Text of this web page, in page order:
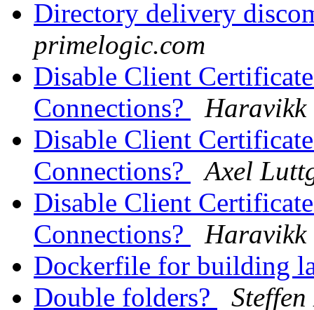
Directory delivery
primelogic.com
Disable Client
Connections?
Haravikk
Disable Client
Connections?
Axel
Disable Client
Connections?
Haravikk
Dockerfile for building
Double folders?